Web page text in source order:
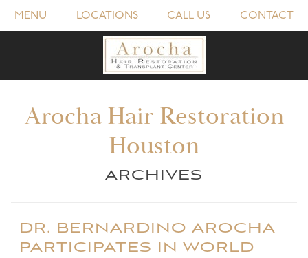
MENU LOCATIONS CALL US CONTACT
Arocha Hair Restoration
Houston
ARCHIVES
DR. BERNARDINO AROCHA
PARTICIPATES IN WORLD